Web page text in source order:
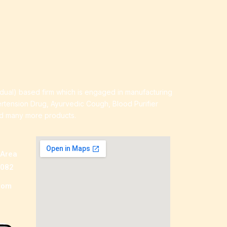
based firm which is engaged in manufacturing
Drug, Ayurvedic Cough, Blood Purifier
many more products.